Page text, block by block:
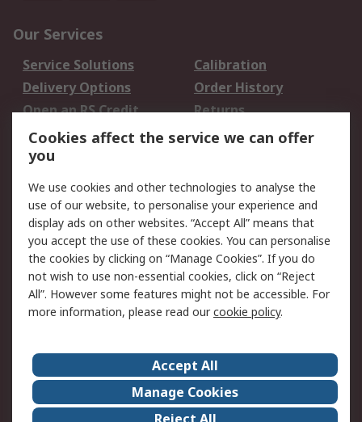
Our Services
Service Solutions
Calibration
Delivery Options
Order History
Open an RS Credit
Account
Returns
Scheduled Orders
Legal
Cookie Policy
Email Security
Privacy Policy -
Updated
Website Terms
Terms and Conditions
of Sale
About Us
Careers
Corporate Group
Events
Cookies affect the service we can offer
you
We use cookies and other technologies to analyse the
use of our website, to personalise your experience and
display ads on other websites. “Accept All” means that
you accept the use of these cookies. You can personalise
the cookies by clicking on “Manage Cookies”. If you do
not wish to use non-essential cookies, click on “Reject
All”. However some features might not be accessible. For
more information, please read ourcookie policy.
Accept All
Manage Cookies